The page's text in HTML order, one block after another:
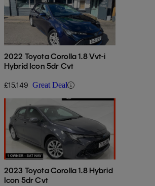
2022 Toyota Corolla 1.8 Vvt-i
Hybrid Icon 5dr Cvt
£15,149 Great Deal
2023 Toyota Corolla 1.8 Hybrid
Icon 5dr Cvt